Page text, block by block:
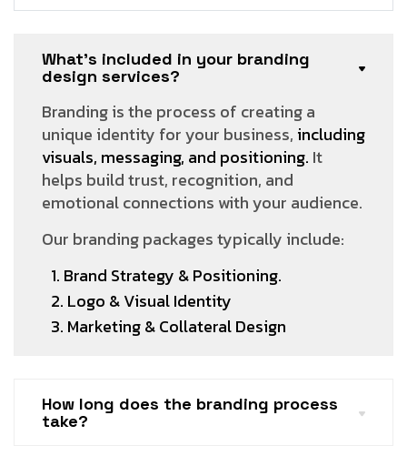
What’s included in your branding
design services?
Branding is the process of creating a
unique identity for your business, including
visuals, messaging, and positioning. It
helps build trust, recognition, and
emotional connections with your audience.
Our branding packages typically include:
1. Brand Strategy & Positioning.
2. Logo & Visual Identity
3. Marketing & Collateral Design
How long does the branding process
take?